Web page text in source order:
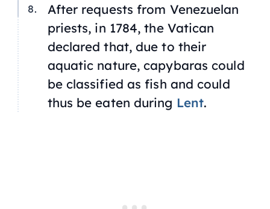
After requests from Venezuelan
priests, in 1784, the Vatican
declared that, due to their
aquatic nature, capybaras could
be classified as fish and could
thus be eaten during Lent.